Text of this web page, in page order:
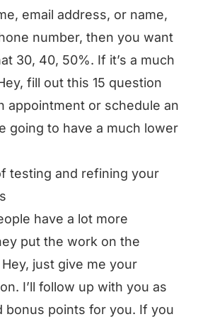
email address, or name,
number, then you want
30, 40, 50%. If it’s a much
fill out this 15 question
appointment or schedule an
going to have a much lower
testing and refining your
have a lot more
put the work on the
just give me your
I’ll follow up with you as
bonus points for you. If you